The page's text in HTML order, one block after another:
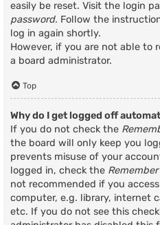
easily be reset. Visit the login
password. Follow the
log in again shortly.
However, if you are not able to
a board administrator.
Top
Why do I get logged off
If you do not check the
the board will only keep you
prevents misuse of your
logged in, check the
not recommended if you
computer, e.g. library, internet
etc. If you do not see this